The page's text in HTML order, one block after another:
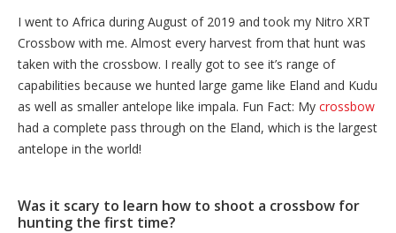
I went to Africa during August of 2019 and took my Nitro XRT
Crossbow with me. Almost every harvest from that hunt was
taken with the crossbow. I really got to see it’s range of
capabilities because we hunted large game like Eland and Kudu
as well as smaller antelope like impala. Fun Fact: My crossbow
had a complete pass through on the Eland, which is the largest
antelope in the world!
Was it scary to learn how to shoot a crossbow for
hunting the first time?